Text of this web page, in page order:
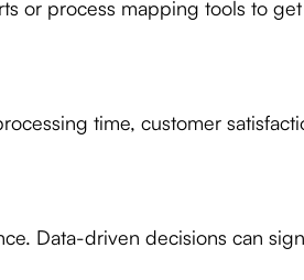
or process mapping tools to
time, customer
Data-driven decisions can